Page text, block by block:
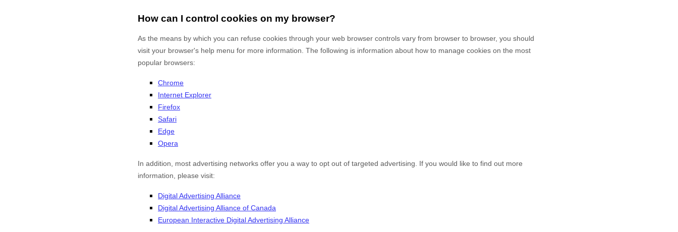
How can I control cookies on my browser?
As the means by which you can refuse cookies through your web browser controls vary from browser to browser, you should
visit your browser's help menu for more information. The following is information about how to manage cookies on the most
popular browsers:
Chrome
Internet Explorer
Firefox
Safari
Edge
Opera
In addition, most advertising networks offer you a way to opt out of targeted advertising. If you would like to find out more
information, please visit:
Digital Advertising Alliance
Digital Advertising Alliance of Canada
European Interactive Digital Advertising Alliance